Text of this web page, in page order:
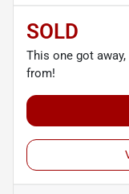
SOLD
This one got
from!